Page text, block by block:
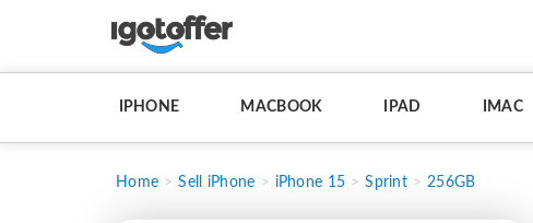
IPHONE MACBOOK IPAD IMAC
Home Sell iPhone iPhone 15 Sprint 256GB